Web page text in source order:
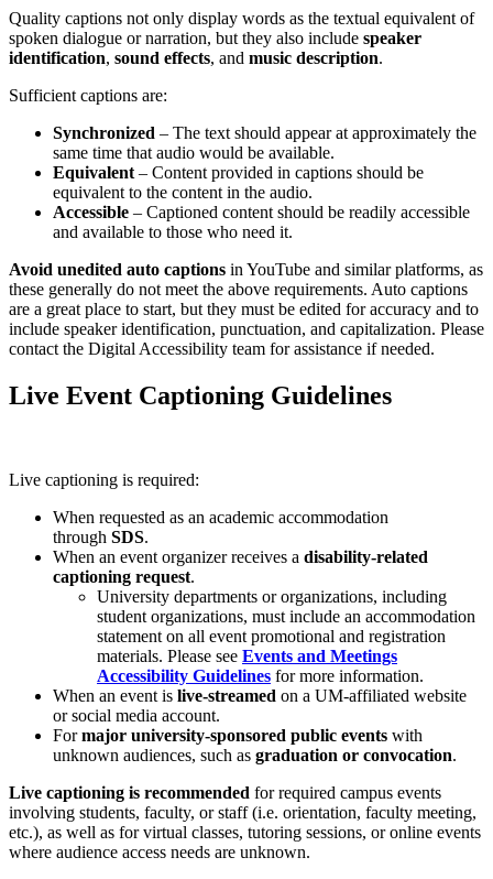
Quality captions not only display words as the textual equivalent of
spoken dialogue or narration, but they also include speaker
identification, sound effects, and music description.
Sufficient captions are:
Synchronized – The text should appear at approximately the
same time that audio would be available.
Equivalent – Content provided in captions should be
equivalent to the content in the audio.
Accessible – Captioned content should be readily accessible
and available to those who need it.
Avoid unedited auto captions in YouTube and similar platforms, as
these generally do not meet the above requirements. Auto captions
are a great place to start, but they must be edited for accuracy and to
include speaker identification, punctuation, and capitalization. Please
contact the Digital Accessibility team for assistance if needed.
Live Event Captioning Guidelines
Live captioning is required:
When requested as an academic accommodation
through SDS.
When an event organizer receives a disability-related
captioning request.
University departments or organizations, including
student organizations, must include an accommodation
statement on all event promotional and registration
materials. Please see Events and Meetings
Accessibility Guidelines for more information.
When an event is live-streamed on a UM-affiliated website
or social media account.
For major university-sponsored public events with
unknown audiences, such as graduation or convocation.
Live captioning is recommended for required campus events
involving students, faculty, or staff (i.e. orientation, faculty meeting,
etc.), as well as for virtual classes, tutoring sessions, or online events
where audience access needs are unknown.